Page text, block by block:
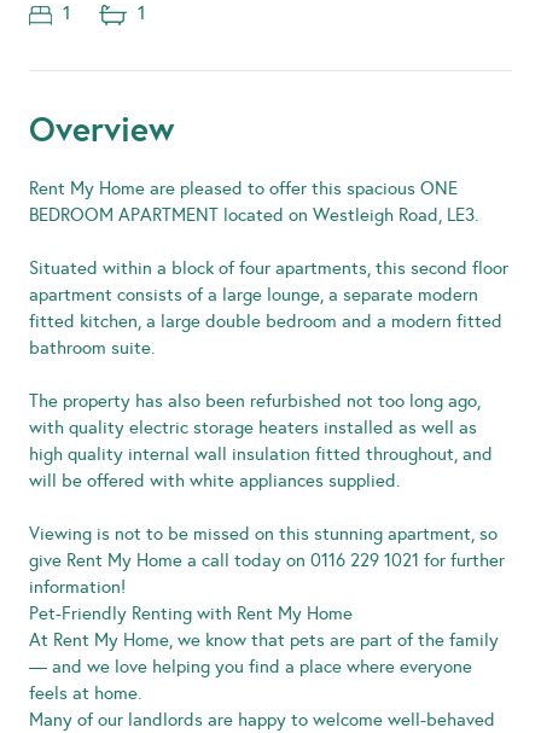
1 1
Overview
Rent My Home are pleased to offer this spacious ONE
BEDROOM APARTMENT located on Westleigh Road, LE3.
Situated within a block of four apartments, this second floor
apartment consists of a large lounge, a separate modern
fitted kitchen, a large double bedroom and a modern fitted
bathroom suite.
The property has also been refurbished not too long ago,
with quality electric storage heaters installed as well as
high quality internal wall insulation fitted throughout, and
will be offered with white appliances supplied.
Viewing is not to be missed on this stunning apartment, so
give Rent My Home a call today on 0116 229 1021 for further
information!
Pet-Friendly Renting with Rent My Home
At Rent My Home, we know that pets are part of the family
— and we love helping you find a place where everyone
feels at home.
Many of our landlords are happy to welcome well-behaved